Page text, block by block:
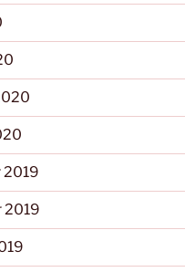
2019
2019